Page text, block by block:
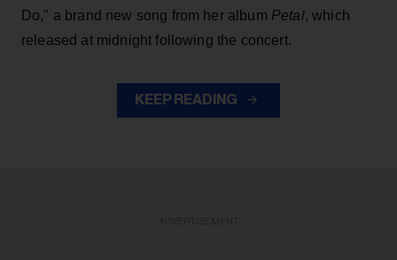
Do," a brand new song from her album Petal, which
released at midnight following the concert.
KEEP READING